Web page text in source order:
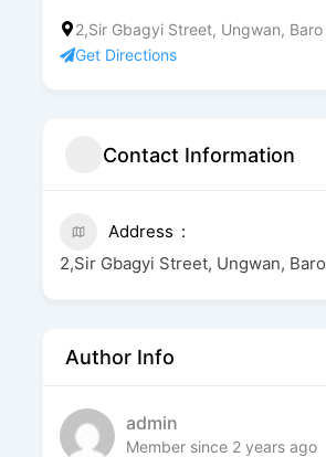
2,Sir Gbagyi Street, Ungwan, Baro
Get Directions
Contact Information
Address
2,Sir Gbagyi Street, Ungwan, Baro
Author Info
admin
Member since 2 years ago